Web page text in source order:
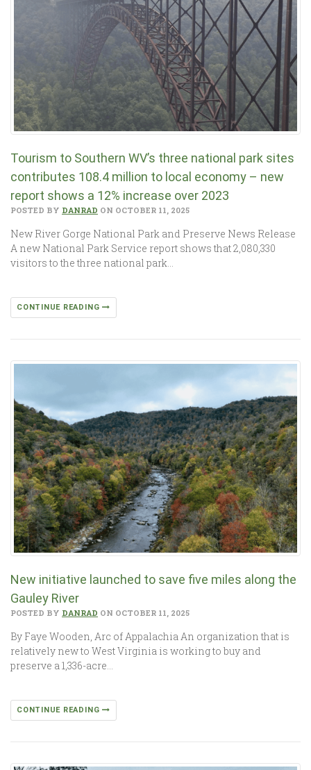
Tourism to Southern WV’s three national park sites
contributes 108.4 million to local economy – new
report shows a 12% increase over 2023
POSTED BY DANRAD ON OCTOBER 11, 2025
New River Gorge National Park and Preserve News Release
A new National Park Service report shows that 2,080,330
visitors to the three national park…
CONTINUE READING
New initiative launched to save five miles along the
Gauley River
POSTED BY DANRAD ON OCTOBER 11, 2025
By Faye Wooden, Arc of Appalachia An organization that is
relatively new to West Virginia is working to buy and
preserve a 1,336-acre…
CONTINUE READING